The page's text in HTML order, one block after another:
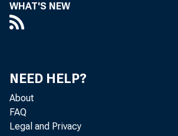
WHAT'S NEW
NEED HELP?
About
FAQ
Legal and Privacy